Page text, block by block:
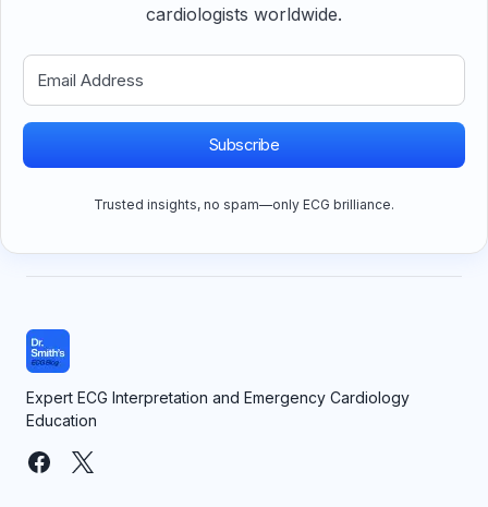
cardiologists worldwide.
Subscribe
Trusted insights, no spam—only ECG brilliance.
Expert ECG Interpretation and Emergency Cardiology
Education